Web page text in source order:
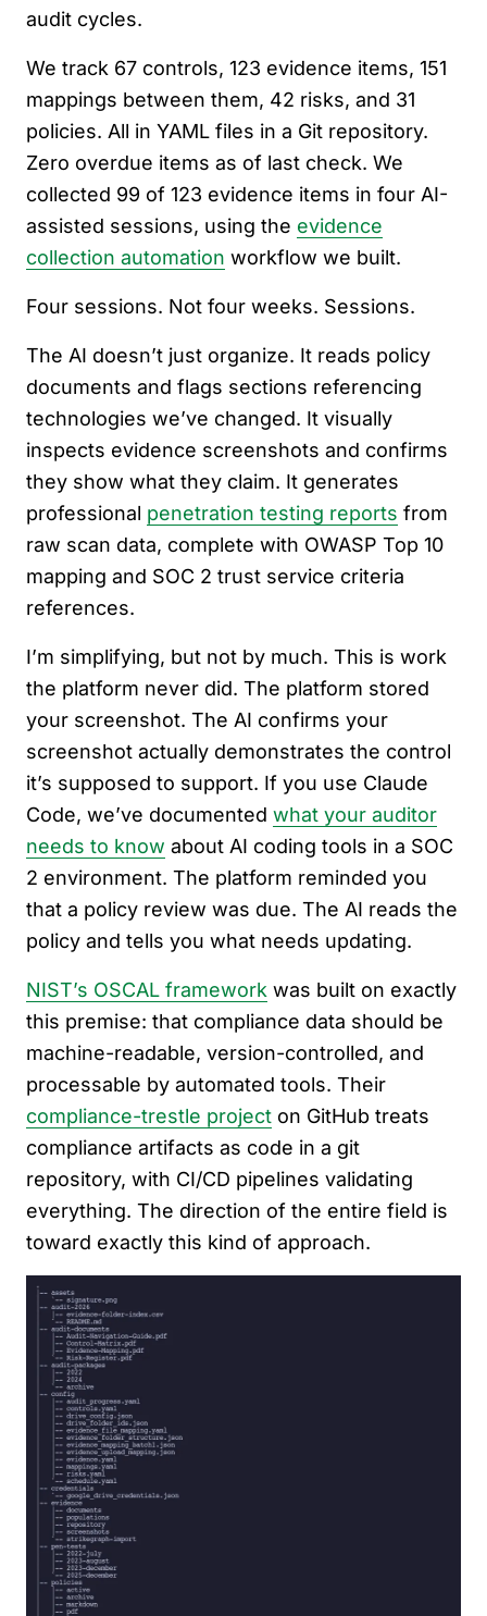
audit cycles.
We track 67 controls, 123 evidence items, 151
mappings between them, 42 risks, and 31
policies. All in YAML files in a Git repository.
Zero overdue items as of last check. We
collected 99 of 123 evidence items in four AI-
assisted sessions, using the evidence
collection automation workflow we built.
Four sessions. Not four weeks. Sessions.
The AI doesn’t just organize. It reads policy
documents and flags sections referencing
technologies we’ve changed. It visually
inspects evidence screenshots and confirms
they show what they claim. It generates
professional penetration testing reports from
raw scan data, complete with OWASP Top 10
mapping and SOC 2 trust service criteria
references.
I’m simplifying, but not by much. This is work
the platform never did. The platform stored
your screenshot. The AI confirms your
screenshot actually demonstrates the control
it’s supposed to support. If you use Claude
Code, we’ve documented what your auditor
needs to know about AI coding tools in a SOC
2 environment. The platform reminded you
that a policy review was due. The AI reads the
policy and tells you what needs updating.
NIST’s OSCAL framework was built on exactly
this premise: that compliance data should be
machine-readable, version-controlled, and
processable by automated tools. Their
compliance-trestle project on GitHub treats
compliance artifacts as code in a git
repository, with CI/CD pipelines validating
everything. The direction of the entire field is
toward exactly this kind of approach.